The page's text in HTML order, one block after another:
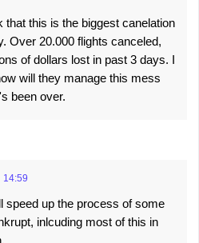
that this is the biggest canelation
Over 20.000 flights canceled,
of dollars lost in past 3 days. I
will they manage this mess
been over.
14:59
speed up the process of some
inlcuding most of this in